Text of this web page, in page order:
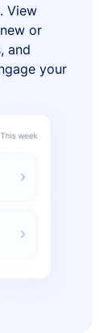
View
or
and
your